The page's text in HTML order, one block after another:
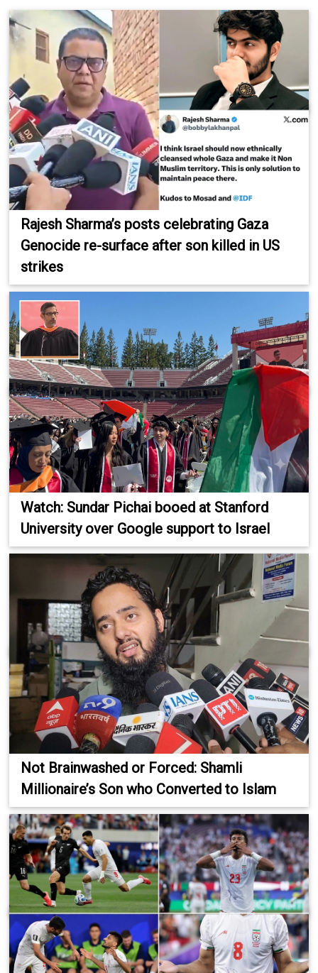
Rajesh Sharma’s posts celebrating Gaza
Genocide re-surface after son killed in US
strikes
Watch: Sundar Pichai booed at Stanford
University over Google support to Israel
Not Brainwashed or Forced: Shamli
Millionaire’s Son who Converted to Islam